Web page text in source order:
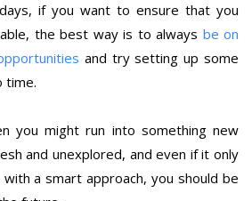
if you want to ensure that you
the best way is to always be on
and try setting up some
time.
you might run into something new
and unexplored, and even if it only
a smart approach, you should be